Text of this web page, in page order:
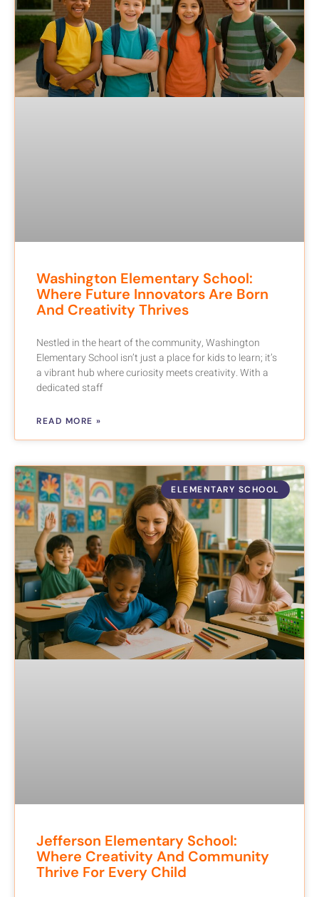
Washington Elementary School:
Where Future Innovators Are Born
And Creativity Thrives
Nestled in the heart of the community, Washington
Elementary School isn’t just a place for kids to learn; it’s
a vibrant hub where curiosity meets creativity. With a
dedicated staff
READ MORE »
ELEMENTARY SCHOOL
Jefferson Elementary School:
Where Creativity And Community
Thrive For Every Child